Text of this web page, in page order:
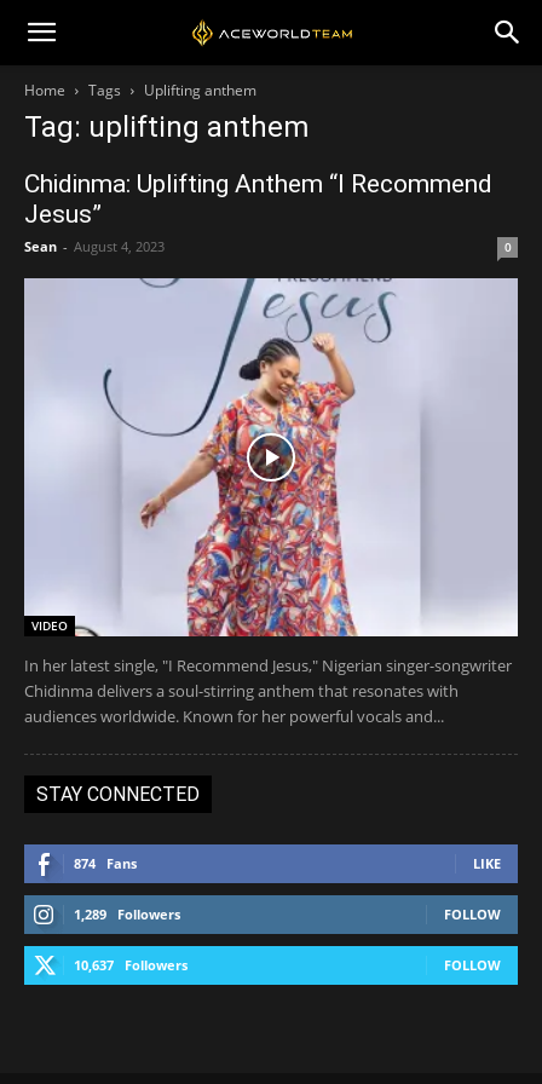
Home Tags Uplifting anthem
Tag: uplifting anthem
Chidinma: Uplifting Anthem “I Recommend
Jesus”
Sean - August 4, 2023 0
VIDEO
In her latest single, "I Recommend Jesus," Nigerian singer-songwriter
Chidinma delivers a soul-stirring anthem that resonates with
audiences worldwide. Known for her powerful vocals and...
STAY CONNECTED
874 Fans LIKE
1,289 Followers FOLLOW
10,637 Followers FOLLOW